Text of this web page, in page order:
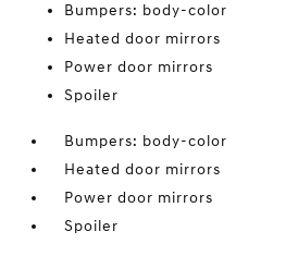
Bumpers: body-color
Heated door mirrors
Power door mirrors
Spoiler
Bumpers: body-color
Heated door mirrors
Power door mirrors
Spoiler